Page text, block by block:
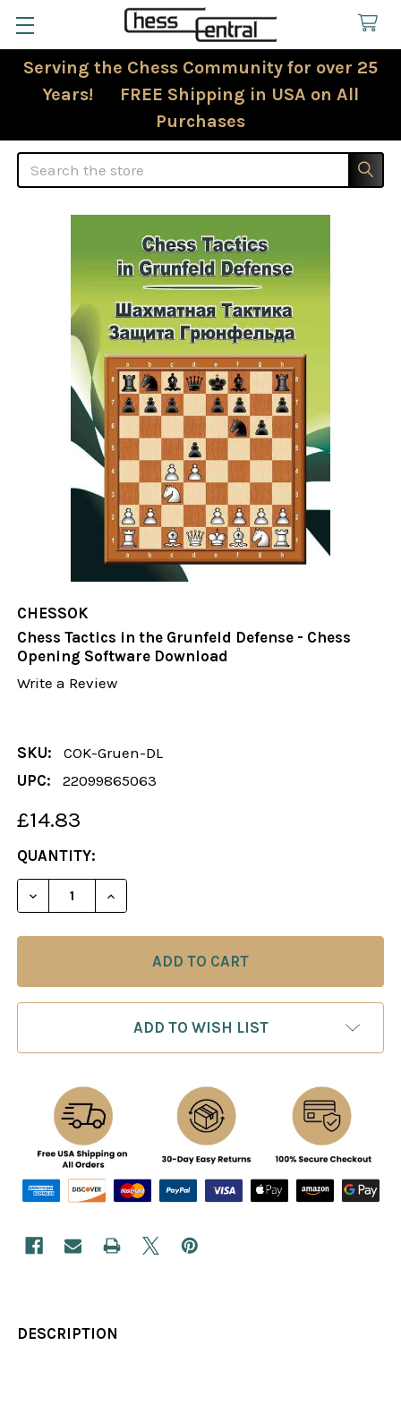
Serving the Chess Community for over 25
Years! FREE Shipping in USA on All
Purchases
Search
CHESSOK
Chess Tactics in the Grunfeld Defense - Chess
Opening Software Download
Write a Review
SKU:
COK-Gruen-DL
UPC:
22099865063
£14.83
CURRENT
STOCK:
QUANTITY:
DECREASE QUANTITY OF CHESS TACTICS IN THE
INCREASE QUANTITY OF CHESS
ADD TO WISH LIST
DESCRIPTION